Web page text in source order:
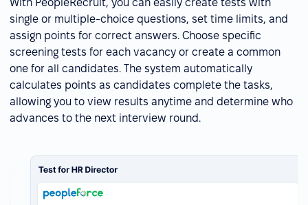
With PeopleRecruit, you can easily create tests with
single or multiple-choice questions, set time limits, and
assign points for correct answers. Choose specific
screening tests for each vacancy or create a common
one for all candidates. The system automatically
calculates points as candidates complete the tasks,
allowing you to view results anytime and determine who
advances to the next interview round.